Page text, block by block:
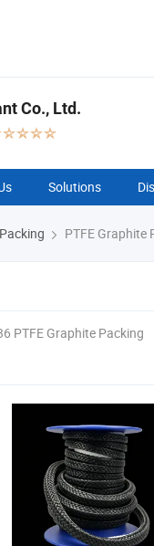
Co., Ltd.
Solutions
PTFE Graphite
PTFE Graphite Packing